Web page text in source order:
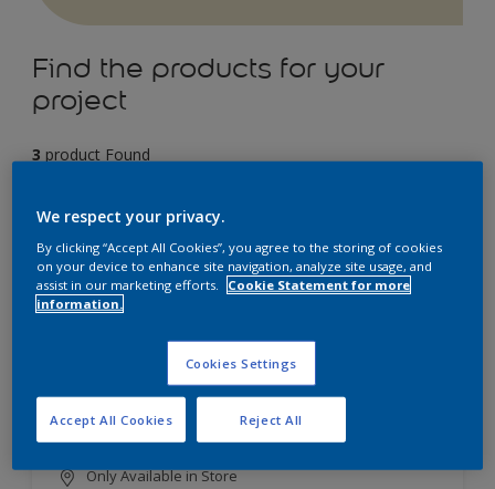
Find the products for your
project
3 product Found
Dulux EasyCare
HIGH COVERAGE
HIGH COLOUR DURABILITY
COMFORTABLE APPLICATION
Only Available in Store
We respect your privacy.
By clicking “Accept All Cookies”, you agree to the storing of cookies
on your device to enhance site navigation, analyze site usage, and
assist in our marketing efforts. Cookie Statement for more
information.
Cookies Settings
Reject All
Accept All Cookies